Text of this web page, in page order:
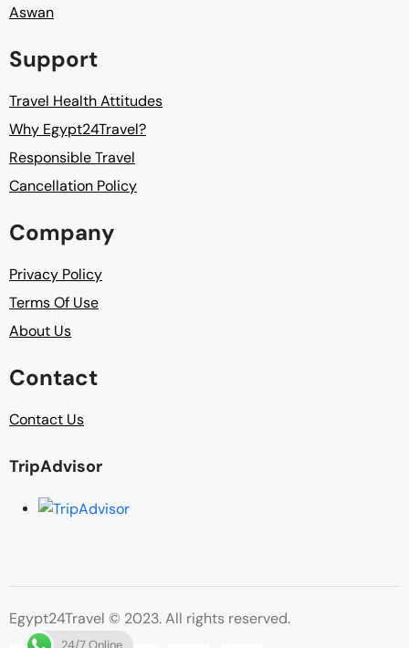
Aswan
Support
Travel Health Attitudes
Why Egypt24Travel?
Responsible Travel
Cancellation Policy
Company
Privacy Policy
Terms Of Use
About Us
Contact
Contact Us
TripAdvisor
Egypt24Travel © 2023. All rights reserved.
24/7 Online